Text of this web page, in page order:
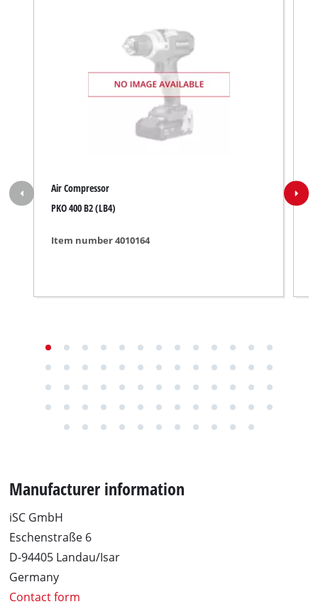
Air Compressor
PKO 400 B2 (LB4)
Item number 4010164
Manufacturer information
iSC GmbH
Eschenstraße 6
D-94405 Landau/Isar
Germany
Contact form